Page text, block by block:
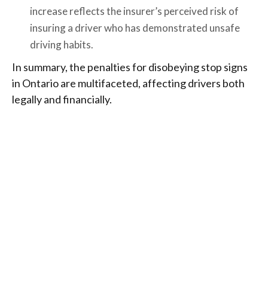
increase reflects the insurer’s perceived risk of
insuring a driver who has demonstrated unsafe
driving habits.
In summary, the penalties for disobeying stop signs
in Ontario are multifaceted, affecting drivers both
legally and financially.